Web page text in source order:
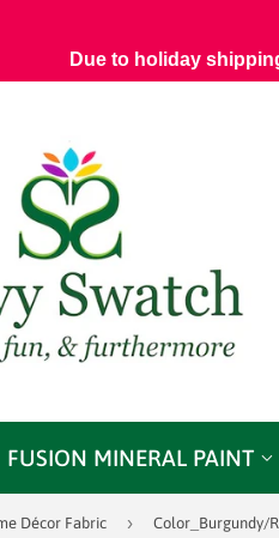
FUSION MINERAL PAINT
Décor Fabric › Color_Burgundy/
Due to holiday